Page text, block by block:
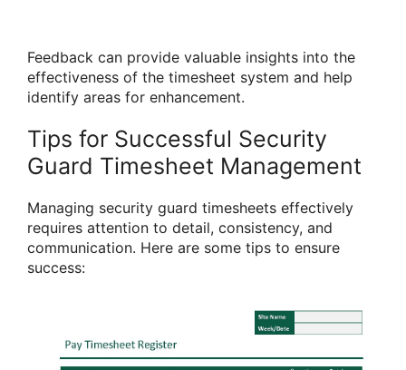
Feedback can provide valuable insights into the
effectiveness of the timesheet system and help
identify areas for enhancement.
Tips for Successful Security
Guard Timesheet Management
Managing security guard timesheets effectively
requires attention to detail, consistency, and
communication. Here are some tips to ensure
success: